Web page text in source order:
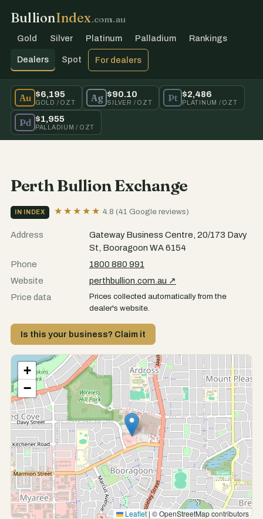
BullionIndex.com.au
Gold Silver Platinum Palladium Rankings
Dealers Spot For dealers
Au $6,195
GOLD / OZT Ag $90.10
SILVER / OZT Pt $2,486
PLATINUM / OZT
Pd $1,955
PALLADIUM / OZT
Perth Bullion Exchange
IN INDEX ★★★★★ 4.8 (41 Google reviews)
Address
Gateway Business Centre, 20/173 Davy
St, Booragoon WA 6154
Phone
1800 880 991
Website
perthbullion.com.au ↗
Price data
Prices collected automatically from the
dealer's website.
Is this your business? Claim it
+
−
Leaflet | © OpenStreetMap contributors